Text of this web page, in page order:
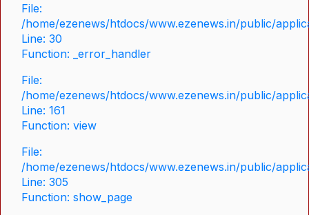
File:
/home/ezenews/htdocs/www.ezenews.in/public/
Line: 30
Function: _error_handler
File:
/home/ezenews/htdocs/www.ezenews.in/public/
Line: 161
Function: view
File:
/home/ezenews/htdocs/www.ezenews.in/public/
Line: 305
Function: show_page